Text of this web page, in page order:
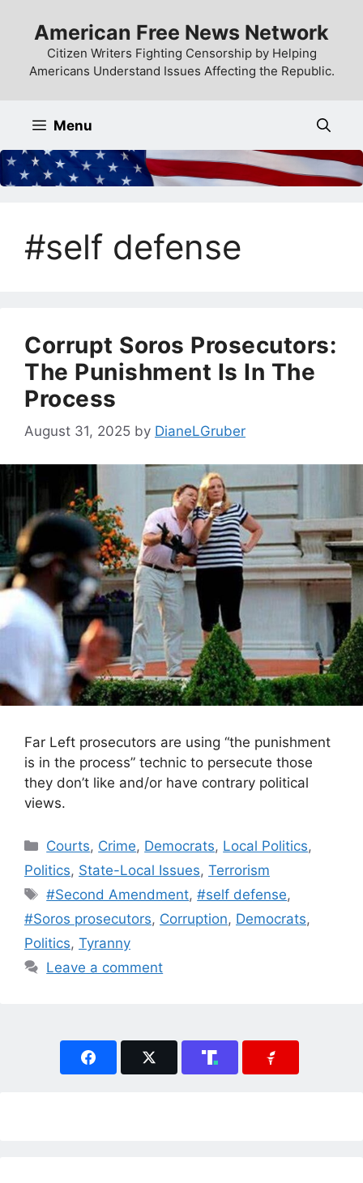
content
American Free News Network
Citizen Writers Fighting Censorship by Helping
Americans Understand Issues Affecting the Republic.
Menu
#self defense
Corrupt Soros Prosecutors:
The Punishment Is In The
Process
August 31, 2025 by DianeLGruber
Far Left prosecutors are using “the punishment
is in the process” technic to persecute those
they don’t like and/or have contrary political
views.
Categories
Courts, Crime, Democrats, Local Politics,
Politics, State-Local Issues, Terrorism
Tags
#Second Amendment,#self defense,
#Soros prosecutors, Corruption, Democrats,
Politics, Tyranny
Leave a comment